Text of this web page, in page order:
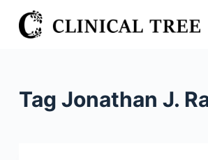
S
k
Tag Jonathan J.